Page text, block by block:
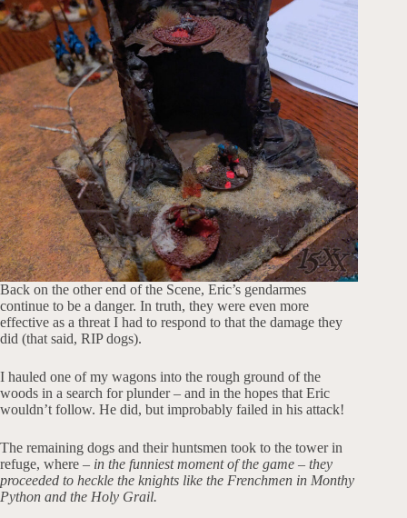
Back on the other end of the Scene, Eric’s gendarmes
continue to be a danger. In truth, they were even more
effective as a threat I had to respond to that the damage they
did (that said, RIP dogs).
I hauled one of my wagons into the rough ground of the
woods in a search for plunder – and in the hopes that Eric
wouldn’t follow. He did, but improbably failed in his attack!
The remaining dogs and their huntsmen took to the tower in
refuge, where – in the funniest moment of the game – they
proceeded to heckle the knights like the Frenchmen in Monthy
Python and the Holy Grail.